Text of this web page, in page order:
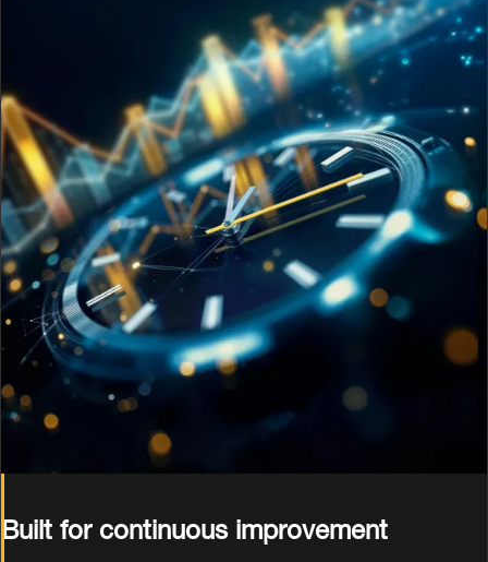
Built for continuous improvement